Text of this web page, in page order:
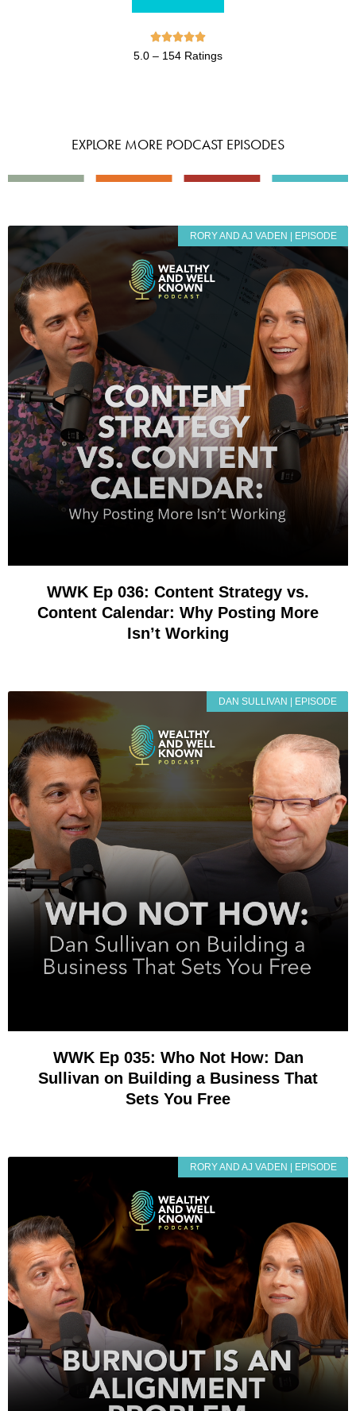

5.0 – 154 Ratings
EXPLORE MORE PODCAST EPISODES
RORY AND AJ VADEN | EPISODE
WWK Ep 036: Content Strategy vs.
Content Calendar: Why Posting More
Isn’t Working
DAN SULLIVAN | EPISODE
WWK Ep 035: Who Not How: Dan
Sullivan on Building a Business That
Sets You Free
RORY AND AJ VADEN | EPISODE